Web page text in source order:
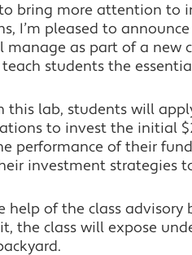
bring more attention to
I’m pleased to
manage as part of a new
students the
this lab, students will
to invest the initial
performance of their
investment strategies
help of the class advisory
the class will expose